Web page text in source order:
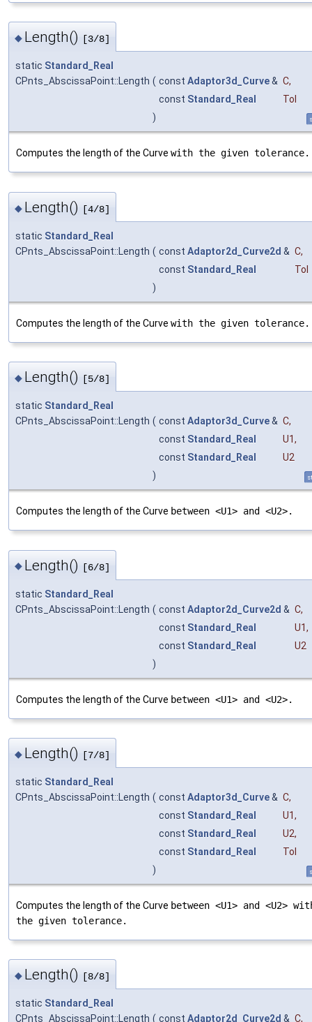
◆ Length() [3/8]
static Standard_Real
CPnts_AbscissaPoint::Length ( const Adaptor3d_Curve& C,
const Standard_Real
Tol
)
Computes the length of the Curve with the given tolerance.
◆ Length() [4/8]
static Standard_Real
CPnts_AbscissaPoint::Length ( const Adaptor2d_Curve2d & C,
const Standard_Real
Tol
)
Computes the length of the Curve with the given tolerance.
◆ Length() [5/8]
static Standard_Real
CPnts_AbscissaPoint::Length ( const Adaptor3d_Curve& C,
const Standard_Real U1,
const Standard_Real
U2
)
Computes the length of the Curve between <U1> and <U2>.
◆ Length() [6/8]
static Standard_Real
CPnts_AbscissaPoint::Length ( const Adaptor2d_Curve2d & C,
const Standard_Real U1,
const Standard_Real
U2
)
Computes the length of the Curve between <U1> and <U2>.
◆ Length() [7/8]
static Standard_Real
CPnts_AbscissaPoint::Length ( const Adaptor3d_Curve& C,
const Standard_Real U1,
const Standard_Real U2,
const Standard_Real
Tol
)
Computes the length of the Curve between <U1> and <U2>
the given tolerance.
◆ Length() [8/8]
static Standard_Real
CPnts_AbscissaPoint::Length ( const Adaptor2d_Curve2d & C,